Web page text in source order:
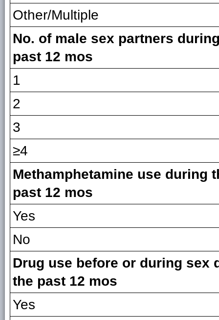
Other/Multiple
No. of male sex partners
past 12 mos
1
2
3
≥4
Methamphetamine use during
past 12 mos
Yes
No
Drug use before or during sex
the past 12 mos
Yes